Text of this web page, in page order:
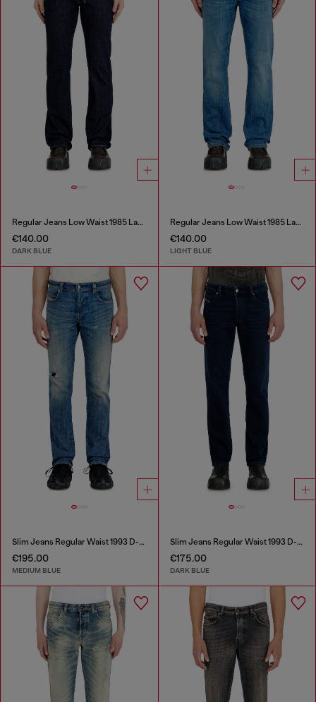
Regular Jeans Low Waist 1985 Larkee
€140.00
DARK BLUE
Regular Jeans Low Waist 1985 Larkee
€140.00
LIGHT BLUE
Slim Jeans Regular Waist 1993 D-Vyl
€195.00
MEDIUM BLUE
Slim Jeans Regular Waist 1993 D-Vyl
€175.00
DARK BLUE